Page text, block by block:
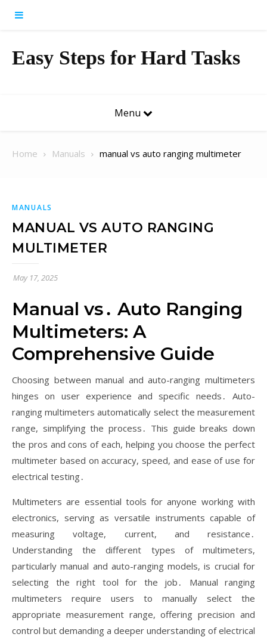
Easy Steps for Hard Tasks
Menu
Home Manuals manual vs auto ranging multimeter
MANUALS
MANUAL VS AUTO RANGING
MULTIMETER
May 17, 2025
Manual vs․ Auto Ranging
Multimeters: A
Comprehensive Guide
Choosing between manual and auto-ranging multimeters
hinges on user experience and specific needs․ Auto-
ranging multimeters automatically select the measurement
range, simplifying the process․ This guide breaks down
the pros and cons of each, helping you choose the perfect
multimeter based on accuracy, speed, and ease of use for
electrical testing․
Multimeters are essential tools for anyone working with
electronics, serving as versatile instruments capable of
measuring voltage, current, and resistance․
Understanding the different types of multimeters,
particularly manual and auto-ranging models, is crucial for
selecting the right tool for the job․ Manual ranging
multimeters require users to manually select the
appropriate measurement range, offering precision and
control but demanding a deeper understanding of electrical